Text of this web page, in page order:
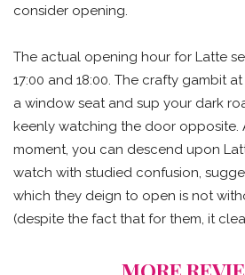
consider opening.
The actual opening hour for Latte
17:00 and 18:00. The crafty gambit
a window seat and sup your dark
keenly watching the door opposite.
moment, you can descend upon
watch with studied confusion,
which they deign to open is not
(despite the fact that for them, it